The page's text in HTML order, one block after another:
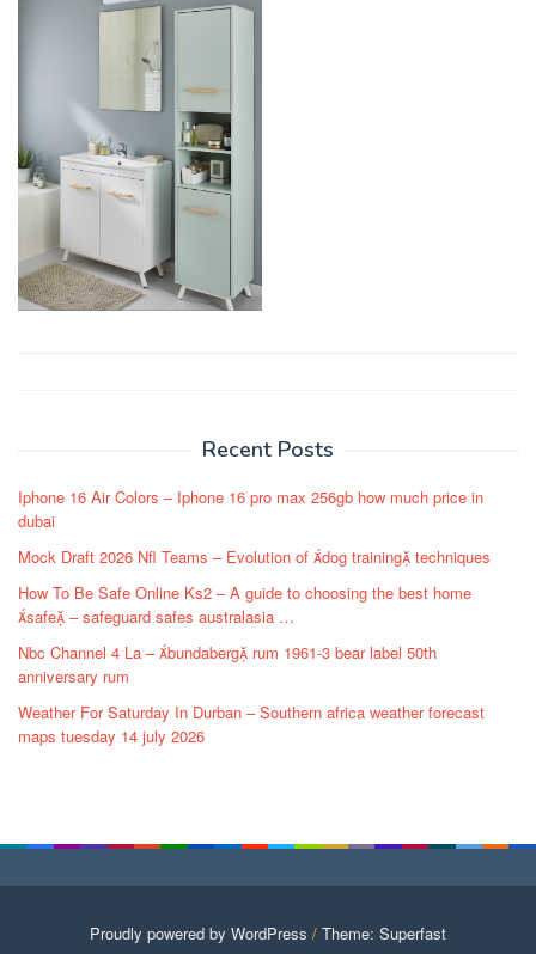
Recent Posts
Iphone 16 Air Colors – Iphone 16 pro max 256gb how much price in
dubai
Mock Draft 2026 Nfl Teams – Evolution of dog training techniques
How To Be Safe Online Ks2 – A guide to choosing the best home
safe – safeguard safes australasia …
Nbc Channel 4 La – bundaberg rum 1961-3 bear label 50th
anniversary rum
Weather For Saturday In Durban – Southern africa weather forecast
maps tuesday 14 july 2026
Proudly powered by WordPress / Theme: Superfast